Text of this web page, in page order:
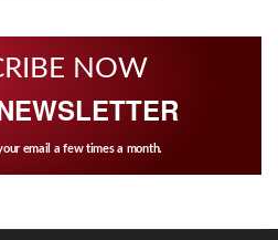
NOW
email a few times a month.